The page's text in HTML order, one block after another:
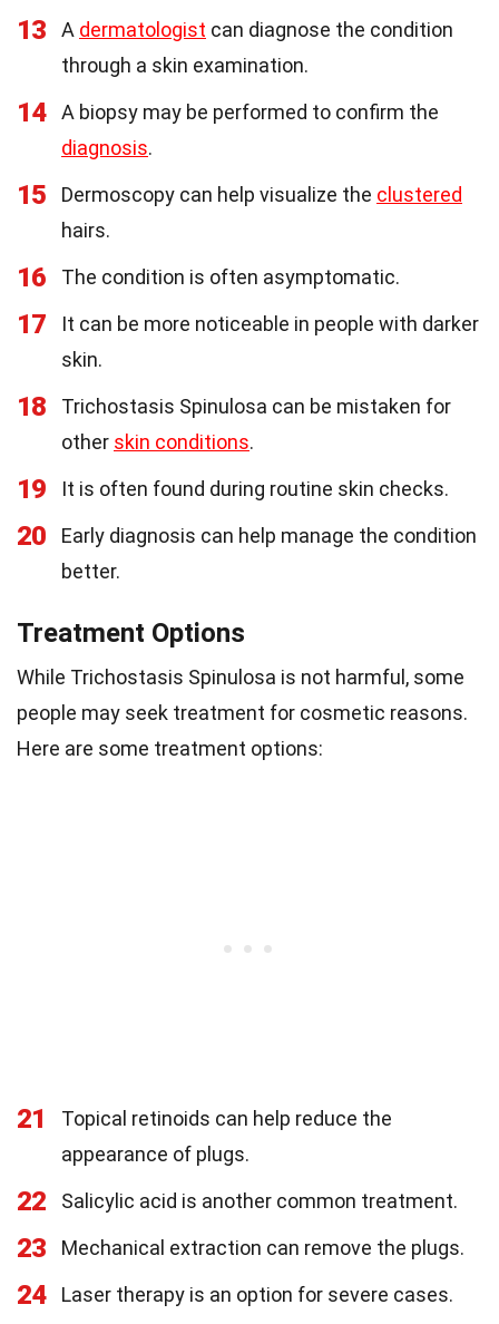
13 A dermatologist can diagnose the condition
through a skin examination.
14
A biopsy may be performed to confirm the
diagnosis.
15 Dermoscopy can help visualize the clustered
hairs.
16 The condition is often asymptomatic.
17
It can be more noticeable in people with darker
skin.
18
Trichostasis Spinulosa can be mistaken for
other skin conditions.
19 It is often found during routine skin checks.
20
Early diagnosis can help manage the condition
better.
Treatment Options
While Trichostasis Spinulosa is not harmful, some
people may seek treatment for cosmetic reasons.
Here are some treatment options:
21
Topical retinoids can help reduce the
appearance of plugs.
22 Salicylic acid is another common treatment.
23 Mechanical extraction can remove the plugs.
24 Laser therapy is an option for severe cases.